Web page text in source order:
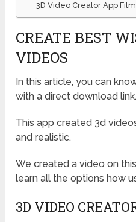
3D Video Creator App
CREATE BEST
VIDEOS
In this article, you can
with a direct download link.
This app created 3d
and realistic.
We created a video on
learn all the options how
3D VIDEO